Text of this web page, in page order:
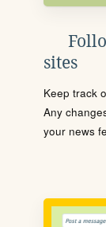
sites
Keep track
Any
your news